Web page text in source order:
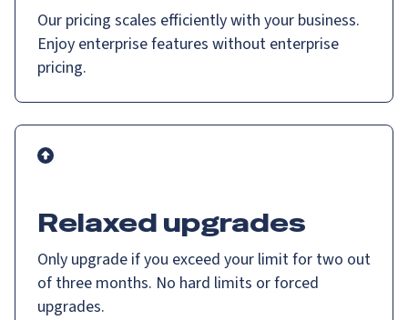
Our pricing scales efficiently with your business.
Enjoy enterprise features without enterprise
pricing.
Relaxed upgrades
Only upgrade if you exceed your limit for two out
of three months. No hard limits or forced
upgrades.